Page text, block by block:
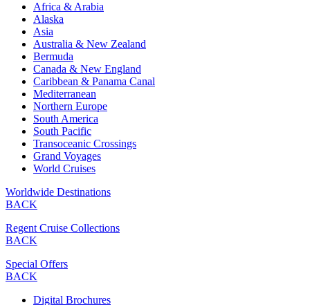
Africa & Arabia
Alaska
Asia
Australia & New Zealand
Bermuda
Canada & New England
Caribbean & Panama Canal
Mediterranean
Northern Europe
South America
South Pacific
Transoceanic Crossings
Grand Voyages
World Cruises
Worldwide Destinations
BACK
Regent Cruise Collections
BACK
Special Offers
BACK
Digital Brochures